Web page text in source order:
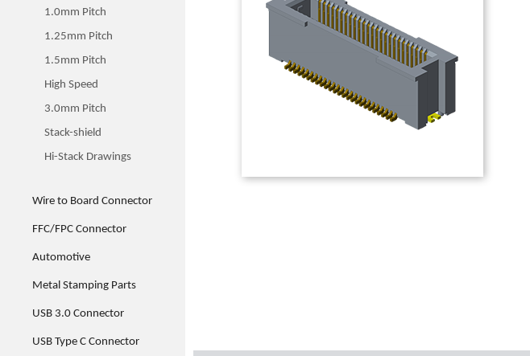
1.0mm Pitch
1.25mm Pitch
1.5mm Pitch
High Speed
3.0mm Pitch
Stack-shield
Hi-Stack Drawings
Wire to Board Connector
FFC/FPC Connector
Automotive
Metal Stamping Parts
USB 3.0 Connector
USB Type C Connector